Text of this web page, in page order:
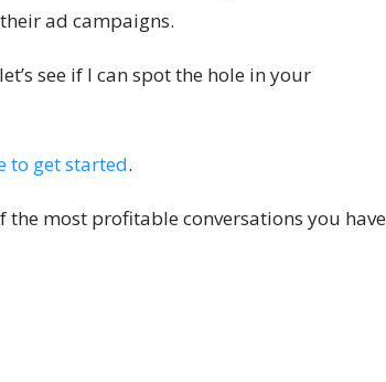
ad campaigns.
see if I can spot the hole in your
to get started.
the most profitable conversations you have